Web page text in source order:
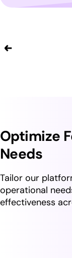
Optimize
Needs
Tailor our
operational
effectiveness